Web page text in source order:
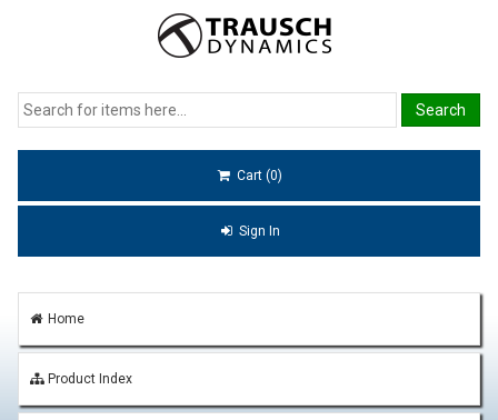
Cart (0)
Sign In
Home
Product Index